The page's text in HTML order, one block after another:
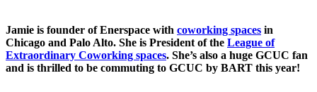
Jamie is founder of Enerspace with coworking spaces in
Chicago and Palo Alto. She is President of the League of
Extraordinary Coworking spaces. She’s also a huge GCUC fan
and is thrilled to be commuting to GCUC by BART this year!